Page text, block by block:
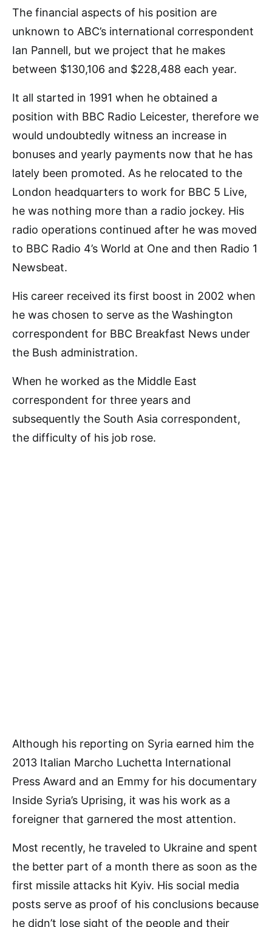
The financial aspects of his position are
unknown to ABC’s international correspondent
Ian Pannell, but we project that he makes
between $130,106 and $228,488 each year.
It all started in 1991 when he obtained a
position with BBC Radio Leicester, therefore we
would undoubtedly witness an increase in
bonuses and yearly payments now that he has
lately been promoted. As he relocated to the
London headquarters to work for BBC 5 Live,
he was nothing more than a radio jockey. His
radio operations continued after he was moved
to BBC Radio 4’s World at One and then Radio 1
Newsbeat.
His career received its first boost in 2002 when
he was chosen to serve as the Washington
correspondent for BBC Breakfast News under
the Bush administration.
When he worked as the Middle East
correspondent for three years and
subsequently the South Asia correspondent,
the difficulty of his job rose.
Although his reporting on Syria earned him the
2013 Italian Marcho Luchetta International
Press Award and an Emmy for his documentary
Inside Syria’s Uprising, it was his work as a
foreigner that garnered the most attention.
Most recently, he traveled to Ukraine and spent
the better part of a month there as soon as the
first missile attacks hit Kyiv. His social media
posts serve as proof of his conclusions because
he didn’t lose sight of the people and their